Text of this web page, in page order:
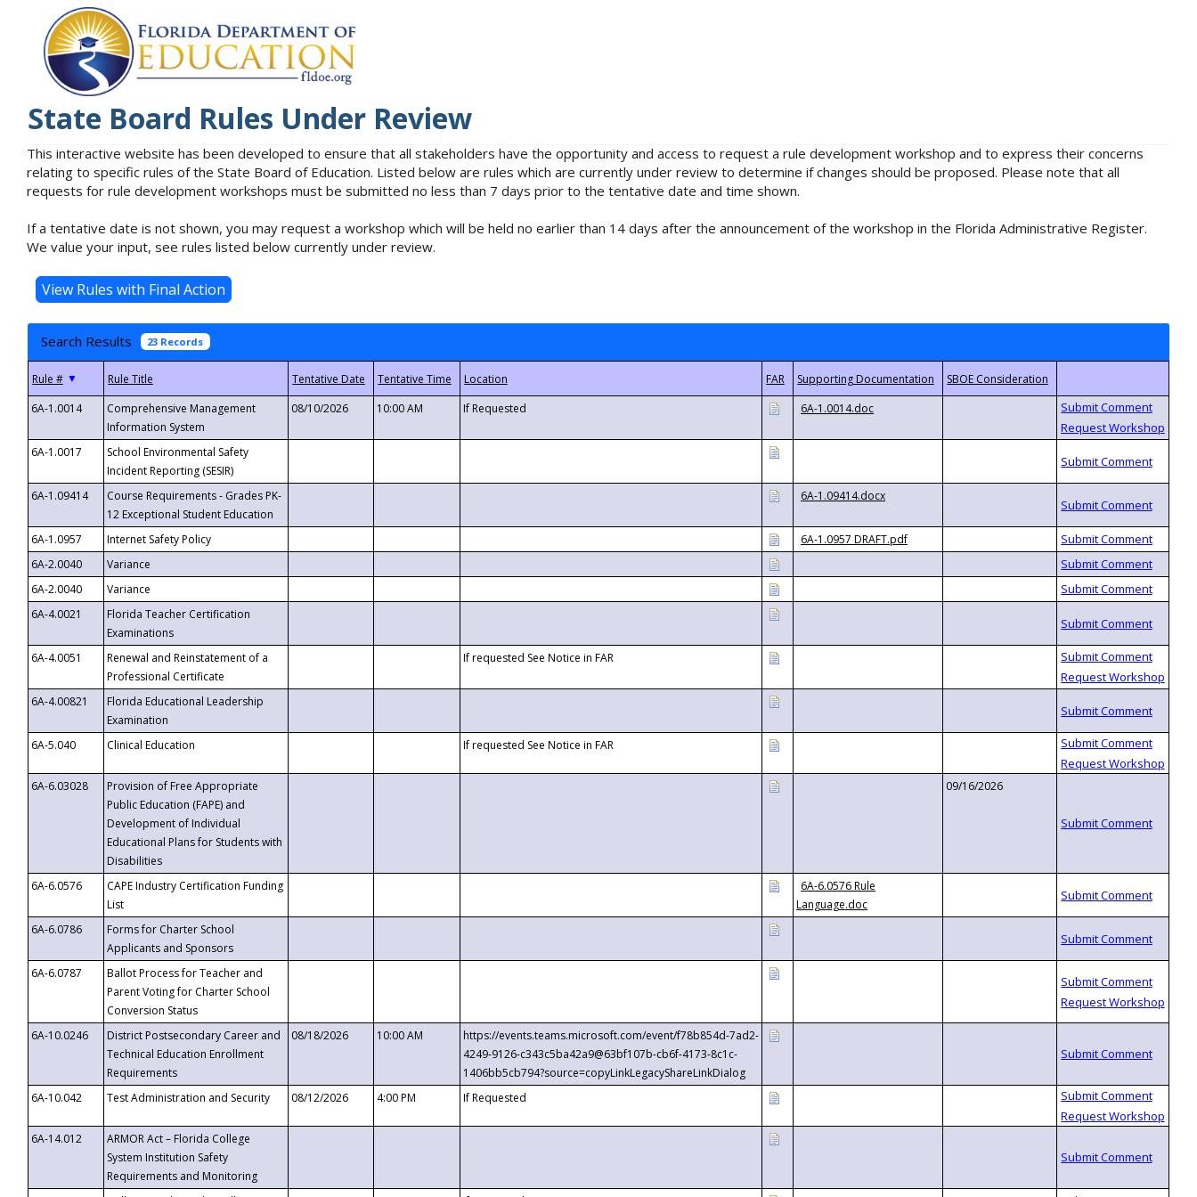
State Board Rules Under Review
This interactive website has been developed to ensure that all stakeholders have the opportunity and access to request a rule development workshop and to express their concerns
relating to specific rules of the State Board of Education. Listed below are rules which are currently under review to determine if changes should be proposed. Please note that all
requests for rule development workshops must be submitted no less than 7 days prior to the tentative date and time shown.
If a tentative date is not shown, you may request a workshop which will be held no earlier than 14 days after the announcement of the workshop in the Florida Administrative Register.
We value your input, see rules listed below currently under review.
Search Results 23 Records
▼
6A-1.0014
Comprehensive Management
Information System
08/10/2026 10:00 AM If Requested 6A-1.0014.doc
6A-1.0017
School Environmental Safety
Incident Reporting (SESIR)
6A-1.09414
Course Requirements - Grades PK-
12 Exceptional Student Education
6A-1.09414.docx
6A-1.0957 Internet Safety Policy
6A-1.0957 DRAFT.pdf
6A-2.0040
Variance
6A-2.0040
Variance
6A-4.0021
Florida Teacher Certification
Examinations
6A-4.0051
Renewal and Reinstatement of a
Professional Certificate
If requested See Notice in FAR
6A-4.00821
Florida Educational Leadership
Examination
6A-5.040
Clinical Education If requested See Notice in FAR
6A-6.03028
Provision of Free Appropriate
Public Education (FAPE) and
Development of Individual
Educational Plans for Students with
Disabilities
09/16/2026
6A-6.0576
CAPE Industry Certification Funding
List
6A-6.0576 Rule
Language.doc
6A-6.0786
Forms for Charter School
Applicants and Sponsors
6A-6.0787
Ballot Process for Teacher and
Parent Voting for Charter School
Conversion Status
6A-10.0246
District Postsecondary Career and
Technical Education Enrollment
Requirements
08/18/2026 10:00 AM
https://events.teams.microsoft.com/event/f78b854d-7ad2-
4249-9126-c343c5ba42a9@63bf107b-cb6f-4173-8c1c-
1406bb5cb794?source=copyLinkLegacyShareLinkDialog
6A-10.042
Test Administration and Security 08/12/2026 4:00 PM If Requested
6A-14.012
ARMOR Act – Florida College
System Institution Safety
Requirements and Monitoring